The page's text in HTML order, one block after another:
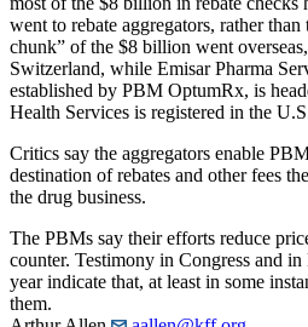
went to rebate aggregators, rather
chunk” of the $8 billion went
Switzerland, while Emisar Pharma
established by PBM OptumRx, is
Health Services is registered in the
Critics say the aggregators enable
destination of rebates and other fees
the drug business.
The PBMs say their efforts reduce
counter. Testimony in Congress and
year indicate that, at least in some
them.